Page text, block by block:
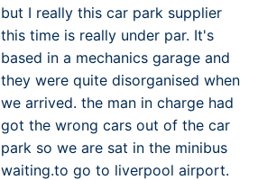
but I really this car park supplier
this time is really under par. It's
based in a mechanics garage and
they were quite disorganised when
we arrived. the man in charge had
got the wrong cars out of the car
park so we are sat in the minibus
waiting.to go to liverpool airport.